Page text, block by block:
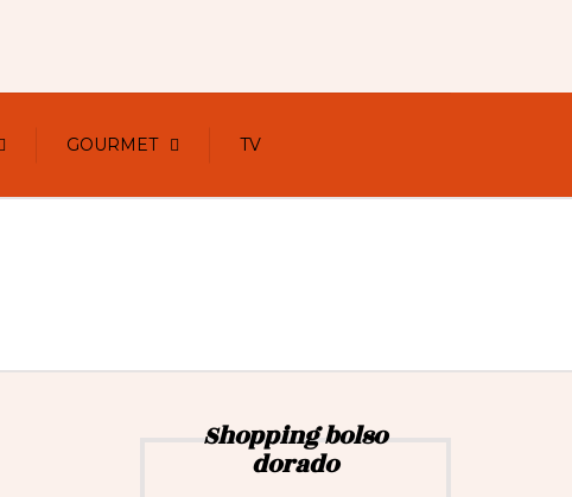
GOURMET TV
Shopping bolso
dorado